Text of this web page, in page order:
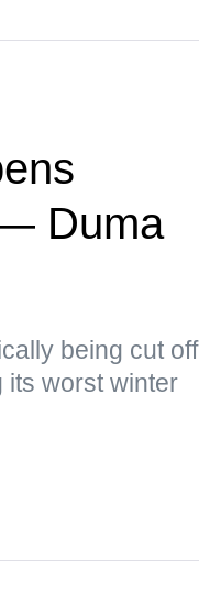
Duma
being cut off
its worst winter